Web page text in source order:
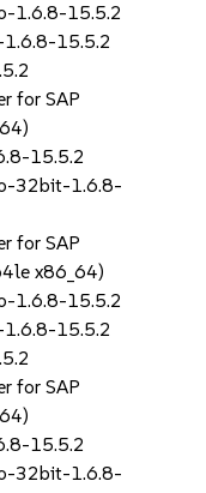
1.6.8-15.5.2
15.5.2
for SAP
15.5.2
32bit-1.6.8-
for SAP
x86_64)
1.6.8-15.5.2
15.5.2
for SAP
15.5.2
32bit-1.6.8-